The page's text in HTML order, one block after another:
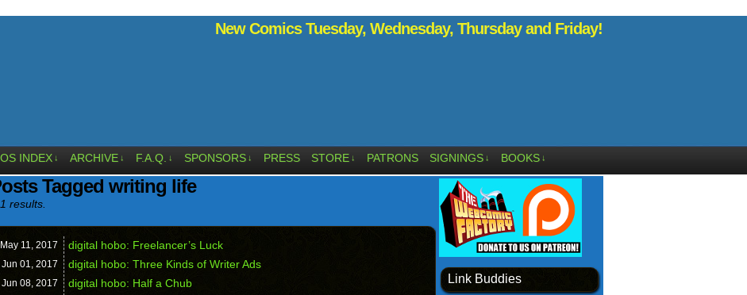
New Comics Tuesday, Wednesday, Thursday and Friday!
INDEX ↓ ARCHIVE ↓ F.A.Q. ↓ SPONSORS ↓ PRESS STORE ↓ PATRONS SIGNINGS ↓ BOOKS ↓
Tagged writing life
results.
May 11, 2017 digital hobo: Freelancer’s Luck
Jun 01, 2017 digital hobo: Three Kinds of Writer Ads
Jun 08, 2017 digital hobo: Half a Chub Link Buddies